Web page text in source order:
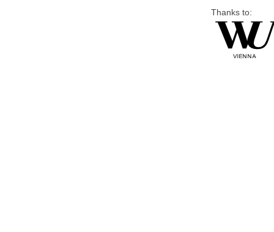
Thanks to: